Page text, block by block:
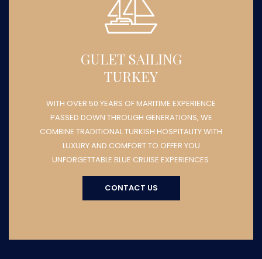
GULET SAILING
TURKEY
WITH OVER 50 YEARS OF MARITIME EXPERIENCE
PASSED DOWN THROUGH GENERATIONS, WE
COMBINE TRADITIONAL TURKISH HOSPITALITY WITH
LUXURY AND COMFORT TO OFFER YOU
UNFORGETTABLE BLUE CRUISE EXPERIENCES.
CONTACT US